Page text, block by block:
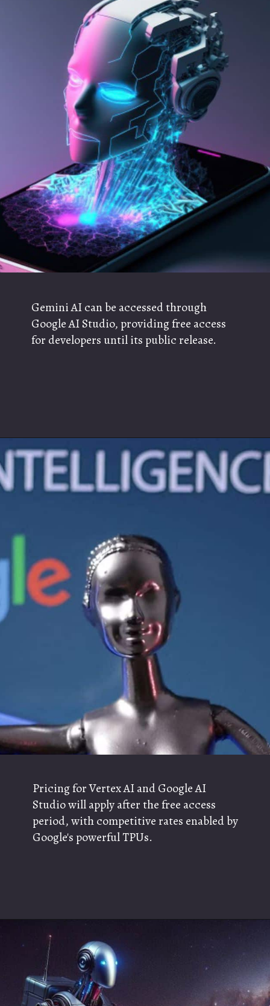
Gemini AI can be accessed through
Google AI Studio, providing free access
for developers until its public release.
Pricing for Vertex AI and Google AI
Studio will apply after the free access
period, with competitive rates enabled by
Google's powerful TPUs.